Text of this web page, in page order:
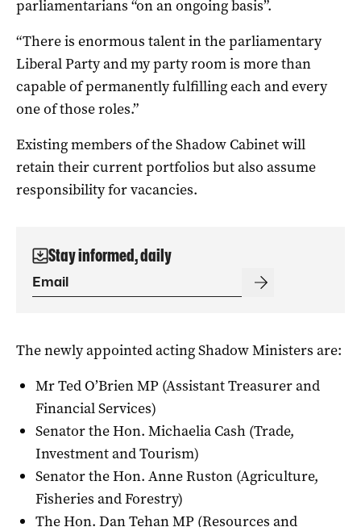
parliamentarians “on an ongoing basis”.
“There is enormous talent in the parliamentary
Liberal Party and my party room is more than
capable of permanently fulfilling each and every
one of those roles.”
Existing members of the Shadow Cabinet will
retain their current portfolios but also assume
responsibility for vacancies.
Stay informed, daily
The newly appointed acting Shadow Ministers are:
Mr Ted O’Brien MP (Assistant Treasurer and
Financial Services)
Senator the Hon. Michaelia Cash (Trade,
Investment and Tourism)
Senator the Hon. Anne Ruston (Agriculture,
Fisheries and Forestry)
The Hon. Dan Tehan MP (Resources and